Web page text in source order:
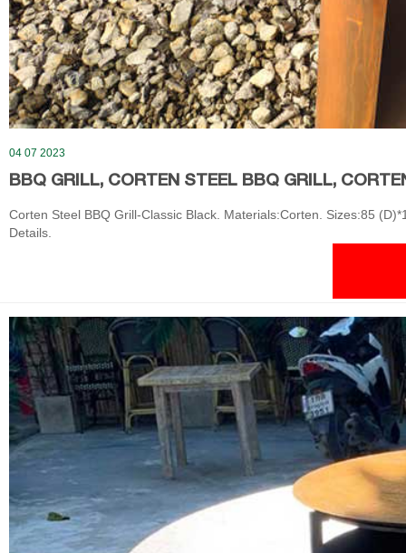
04 07 2023
BBQ GRILL, CORTEN STEEL BBQ GRILL,
Corten Steel BBQ Grill-Classic Black. Materials:Corten. Sizes:85
Details.